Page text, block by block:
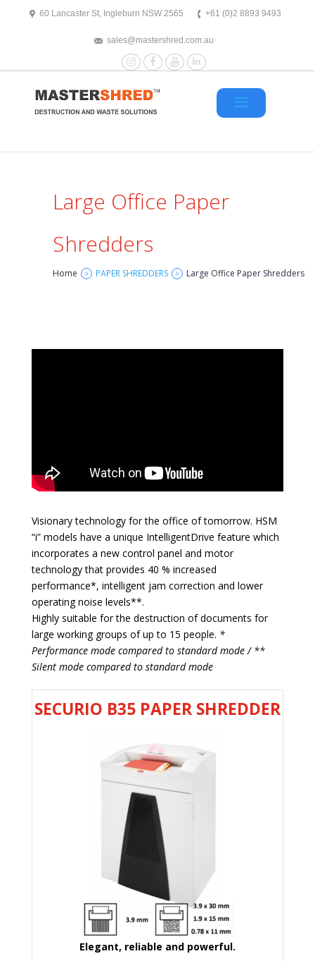
text/x-generic header.php ( HTML document, ASCII text )
60 Lancaster St, Ingleburn NSW 2565 +61 (0)2 8893 9493
sales@mastershred.com.au
LinkedIn
YouTube
Facebook
Instagram
Large Office Paper
Shredders
Home > PAPER SHREDDERS > Large Office Paper Shredders
Visionary technology for the office of tomorrow. HSM
“i” models have a unique IntelligentDrive feature which
incorporates a new control panel and motor
technology that provides 40 % increased
performance*, intelligent jam correction and lower
operating noise levels**.
Highly suitable for the destruction of documents for
large working groups of up to 15 people. *
Performance mode compared to standard mode / **
Silent mode compared to standard mode
SECURIO B35 PAPER SHREDDER
Elegant, reliable and powerful.